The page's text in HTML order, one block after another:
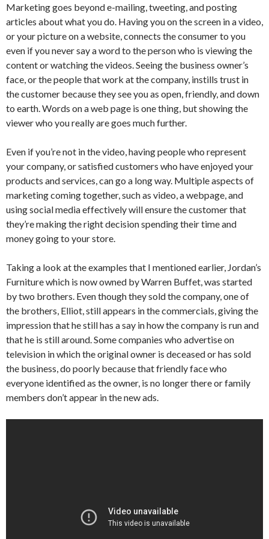
Marketing goes beyond e-mailing, tweeting, and posting
articles about what you do. Having you on the screen in a video,
or your picture on a website, connects the consumer to you
even if you never say a word to the person who is viewing the
content or watching the videos. Seeing the business owner’s
face, or the people that work at the company, instills trust in
the customer because they see you as open, friendly, and down
to earth. Words on a web page is one thing, but showing the
viewer who you really are goes much further.
Even if you’re not in the video, having people who represent
your company, or satisfied customers who have enjoyed your
products and services, can go a long way. Multiple aspects of
marketing coming together, such as video, a webpage, and
using social media effectively will ensure the customer that
they’re making the right decision spending their time and
money going to your store.
Taking a look at the examples that I mentioned earlier, Jordan’s
Furniture which is now owned by Warren Buffet, was started
by two brothers. Even though they sold the company, one of
the brothers, Elliot, still appears in the commercials, giving the
impression that he still has a say in how the company is run and
that he is still around. Some companies who advertise on
television in which the original owner is deceased or has sold
the business, do poorly because that friendly face who
everyone identified as the owner, is no longer there or family
members don’t appear in the new ads.